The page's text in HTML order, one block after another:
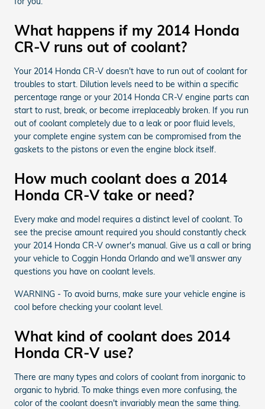
What happens if my 2014 Honda
CR-V runs out of coolant?
Your 2014 Honda CR-V doesn't have to run out of coolant for
troubles to start. Dilution levels need to be within a specific
percentage range or your 2014 Honda CR-V engine parts can
start to rust, break, or become irreplaceably broken. If you run
out of coolant completely due to a leak or poor fluid levels,
your complete engine system can be compromised from the
gaskets to the pistons or even the engine block itself.
How much coolant does a 2014
Honda CR-V take or need?
Every make and model requires a distinct level of coolant. To
see the precise amount required you should constantly check
your 2014 Honda CR-V owner's manual. Give us a call or bring
your vehicle to Coggin Honda Orlando and we'll answer any
questions you have on coolant levels.
WARNING - To avoid burns, make sure your vehicle engine is
cool before checking your coolant level.
What kind of coolant does 2014
Honda CR-V use?
There are many types and colors of coolant from inorganic to
organic to hybrid. To make things even more confusing, the
color of the coolant doesn't invariably mean the same thing.